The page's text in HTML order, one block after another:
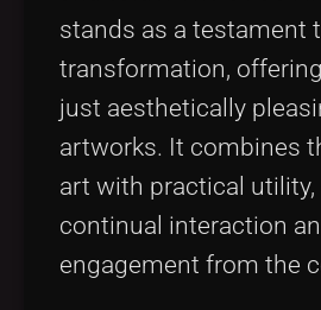
stands as a testament
transformation,
just aesthetically
artworks. It combines
art with practical utility,
continual interaction
engagement from the